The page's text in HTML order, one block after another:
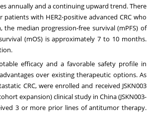
annually and a continuing upward trend. There
patients with HER2-positive advanced CRC who
median progression-free survival (mPFS) of
(mOS) is approximately 7 to 10 months.
efficacy and a favorable safety profile in
over existing therapeutic options. As
CRC, were enrolled and received JSKN003
expansion) clinical study in China(JSKN003-
3 or more prior lines of antitumor therapy.